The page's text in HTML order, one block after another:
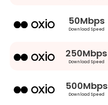
50Mbps
Download Speed
250Mbps
Download Speed
500Mbps
Download Speed